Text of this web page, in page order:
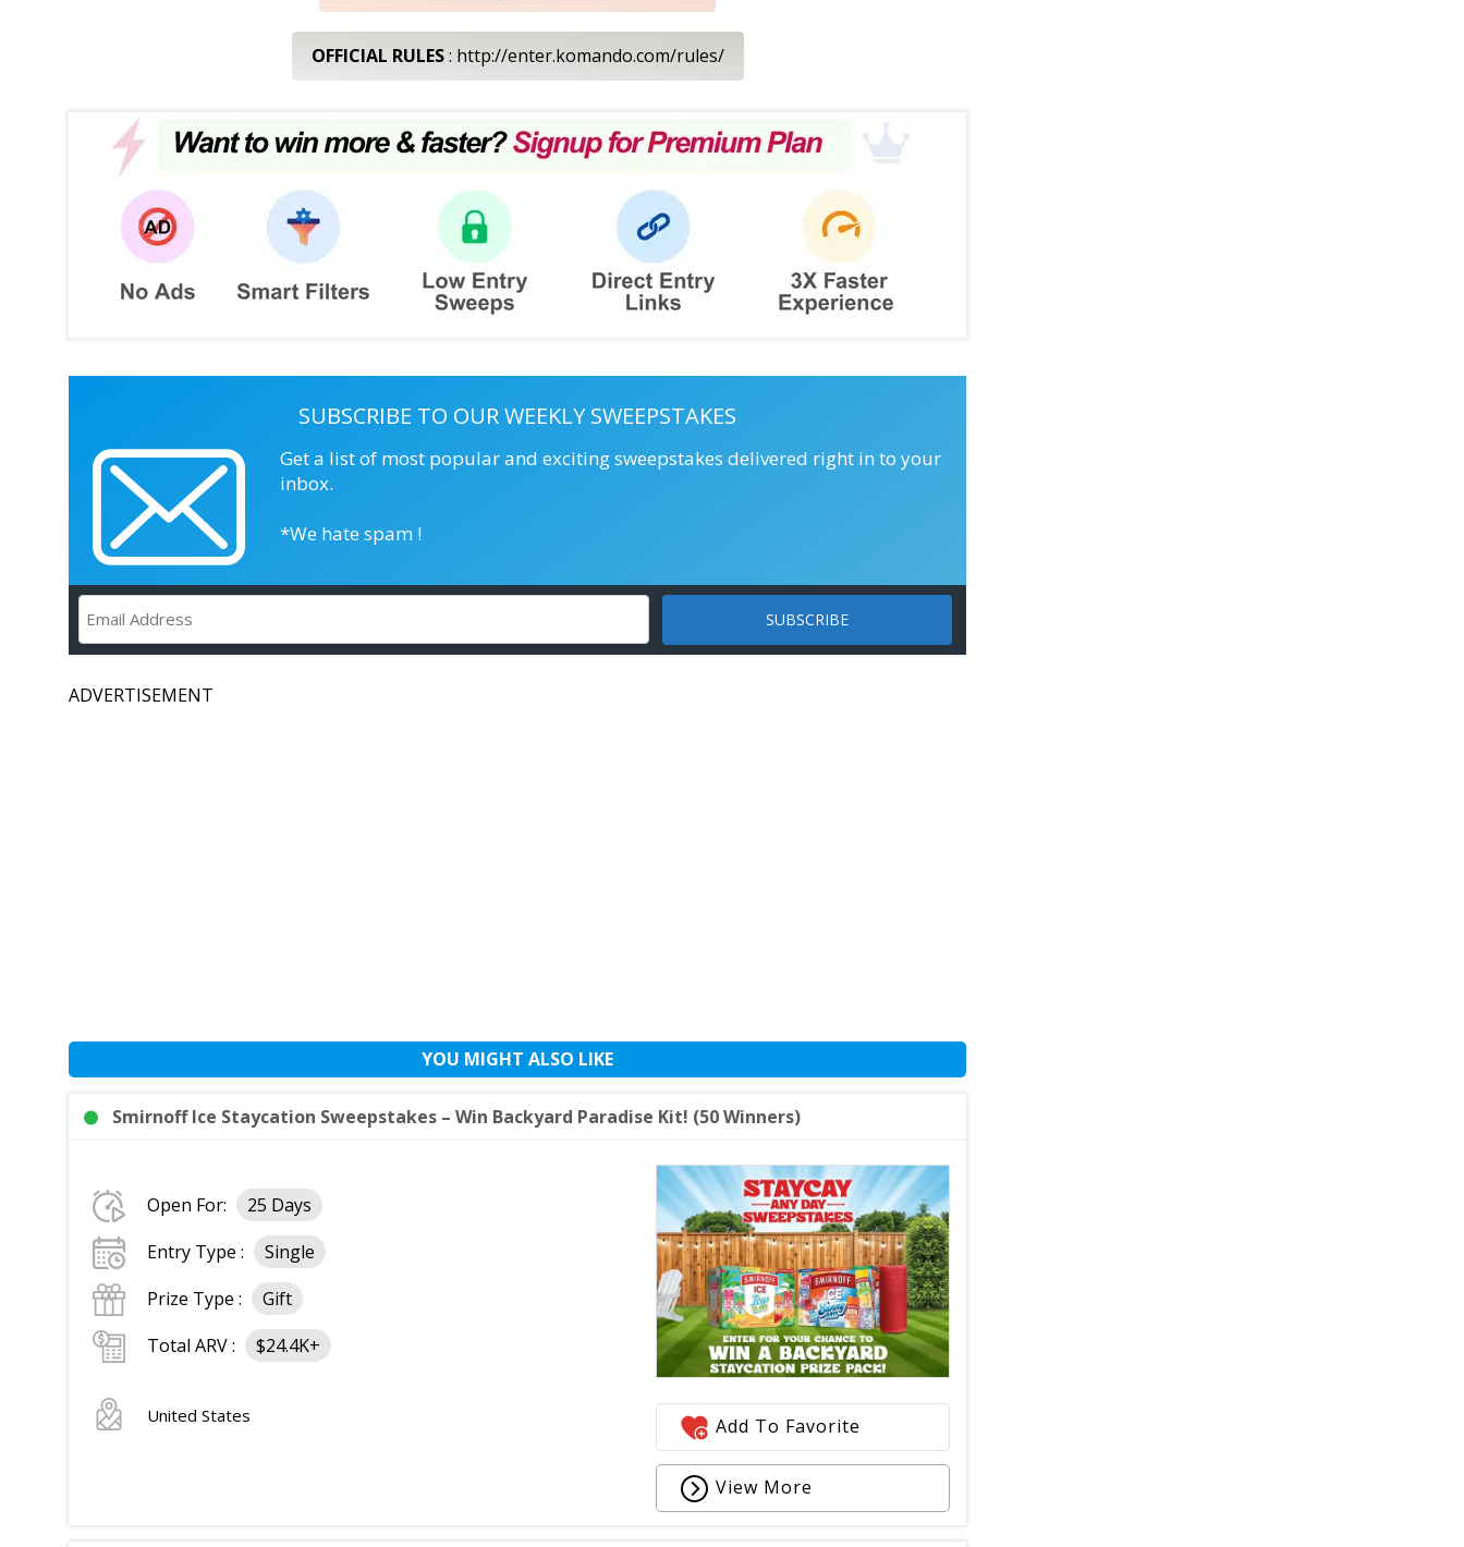
OFFICIAL RULES: http://enter.komando.com/rules/
SUBSCRIBE TO OUR WEEKLY SWEEPSTAKES
Get a list of most popular and exciting sweepstakes delivered right in to your
inbox.
*We hate spam !
ADVERTISEMENT
YOU MIGHT ALSO LIKE
Smirnoff Ice Staycation Sweepstakes – Win Backyard Paradise Kit! (50 Winners)
Open For:
25 Days
Entry Type :
Single
Prize Type :
Gift
Total ARV :
$24.4K+
United States Add To Favorite
View More